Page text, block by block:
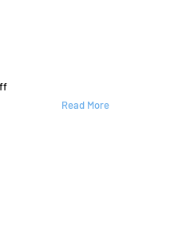
on
Read More